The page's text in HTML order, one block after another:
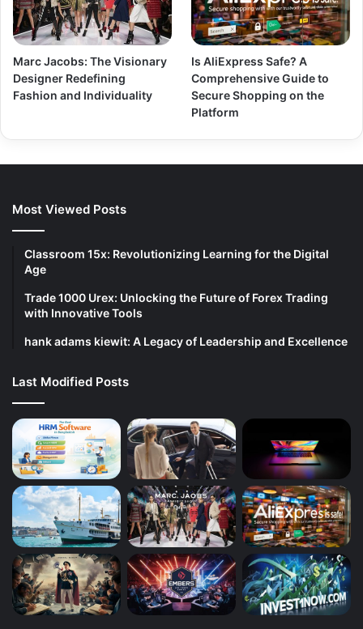
Marc Jacobs: The Visionary
Designer Redefining
Fashion and Individuality
Is AliExpress Safe? A
Comprehensive Guide to
Secure Shopping on the
Platform
Most Viewed Posts
Classroom 15x: Revolutionizing Learning for the Digital
Age
Trade 1000 Urex: Unlocking the Future of Forex Trading
with Innovative Tools
hank adams kiewit: A Legacy of Leadership and Excellence
Last Modified Posts